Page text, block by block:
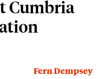
Cumbria
Fern Dempsey